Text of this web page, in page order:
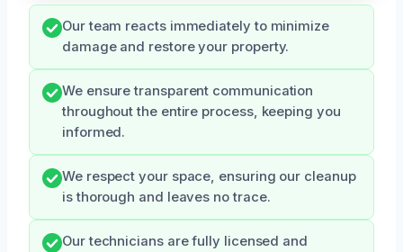
Our team reacts immediately to minimize
damage and restore your property.
We ensure transparent communication
throughout the entire process, keeping you
informed.
We respect your space, ensuring our cleanup
is thorough and leaves no trace.
Our technicians are fully licensed and